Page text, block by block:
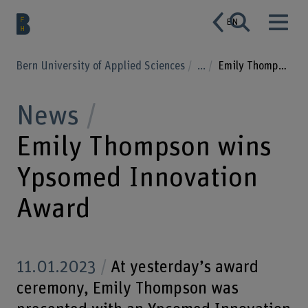
EN
Bern University of Applied Sciences ... Emily Thompson wins Ypsomed Innovation Award
News
Emily Thompson wins
Ypsomed Innovation
Award
11.01.2023
At yesterday’s award
ceremony, Emily Thompson was